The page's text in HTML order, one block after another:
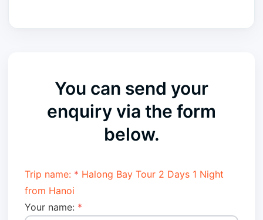
You can send your
enquiry via the form
below.
Trip name: * Halong Bay Tour 2 Days 1 Night
from Hanoi
Your name: *